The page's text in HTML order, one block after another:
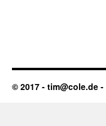
© 2017 - tim@cole.de -